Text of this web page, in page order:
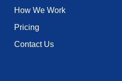
How We Work
Pricing
Contact Us